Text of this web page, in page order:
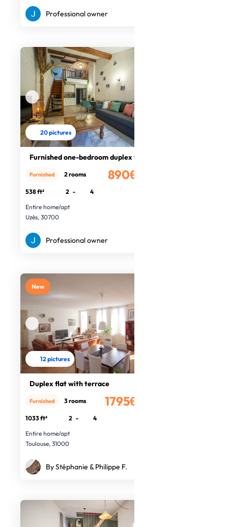
Professional owner
20 pictures
Furnished one-bedroom duplex flat
890€
Furnished 2 rooms
538 ft² 2 -
4
Entire home/apt
Uzès, 30700
Professional owner
New
12 pictures
Duplex flat with terrace
1795€
Furnished 3 rooms
1033 ft² 2 -
4
Entire home/apt
Toulouse, 31000
By Stéphanie & Philippe F.